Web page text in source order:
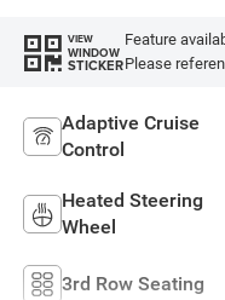
VIEW
WINDOW
STICKER
Feature
Please
Adaptive Cruise
Control
Heated Steering
Wheel
3rd Row Seating